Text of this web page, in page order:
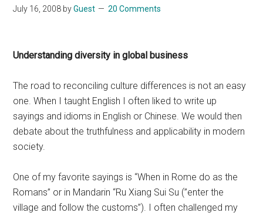
July 16, 2008 byGuest 20 Comments
Understanding diversity in global business
The road to reconciling culture differences is not an easy
one. When I taught English I often liked to write up
sayings and idioms in English or Chinese. We would then
debate about the truthfulness and applicability in modern
society.
One of my favorite sayings is “When in Rome do as the
Romans” or in Mandarin “Ru Xiang Sui Su (”enter the
village and follow the customs”). I often challenged my